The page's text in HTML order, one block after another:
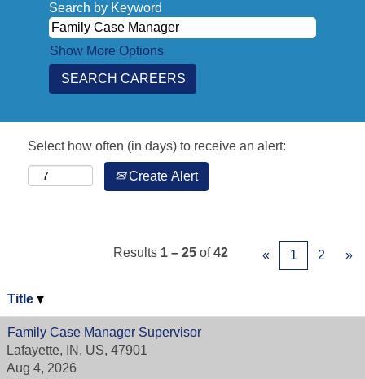
Search by Keyword
Show More Options
Select how often (in days) to receive an alert:
Create Alert
Results 1 – 25 of42 « 1 2 »
Title
Family Case Manager Supervisor
Lafayette, IN, US, 47901
Aug 4, 2026